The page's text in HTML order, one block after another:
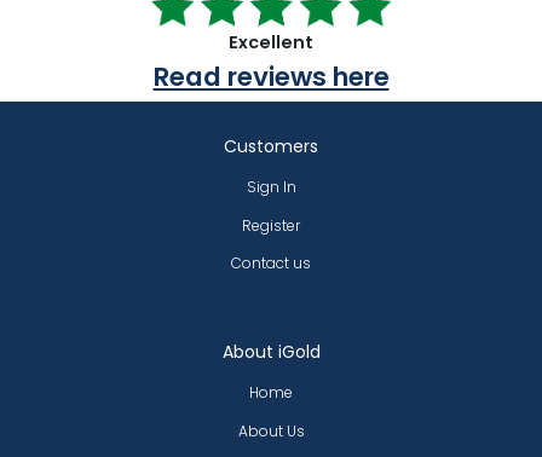
Excellent
Read reviews here
About iGold
Home
About Us
Customers
Sign In
Register
Contact us